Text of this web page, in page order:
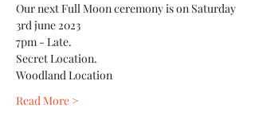
Our next Full Moon ceremony is on Saturday
3rd june 2023
7pm - Late.
Secret Location.
Woodland Location
Read More >